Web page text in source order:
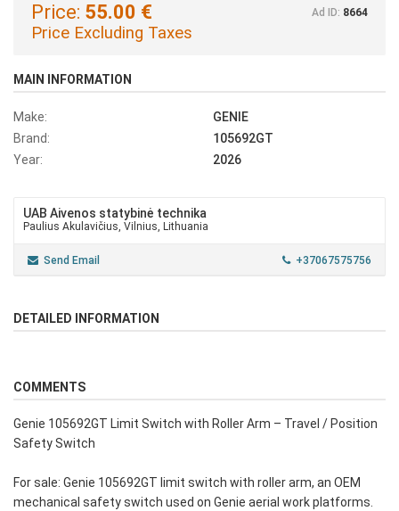
Price: 55.00 €
Price Excluding Taxes
Ad ID: 8664
MAIN INFORMATION
Make:
GENIE
Brand:
105692GT
Year:
2026
UAB Aivenos statybinė technika
Paulius Akulavičius, Vilnius, Lithuania
Send Email +37067575756
DETAILED INFORMATION
COMMENTS
Genie 105692GT Limit Switch with Roller Arm – Travel / Position
Safety Switch
For sale: Genie 105692GT limit switch with roller arm, an OEM
mechanical safety switch used on Genie aerial work platforms.